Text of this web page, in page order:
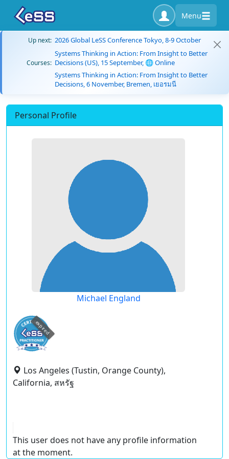
Menu
Up next: 2026 Global LeSS Conference Tokyo, 8-9 October
Courses:
Systems Thinking in Action: From Insight to Better
Decisions (US), 15 September, 🌐 Online
Systems Thinking in Action: From Insight to Better
Decisions, 6 November, Bremen, เยอรมนี
Personal Profile
Michael England
expired
Los Angeles (Tustin, Orange County),
California, สหรัฐ
This user does not have any profile information
at the moment.